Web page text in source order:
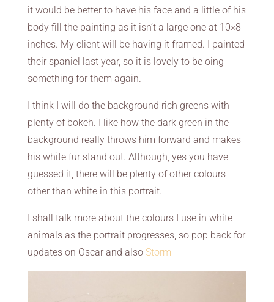
it would be better to have his face and a little of his
body fill the painting as it isn’t a large one at 10×8
inches. My client will be having it framed. I painted
their spaniel last year, so it is lovely to be oing
something for them again.
I think I will do the background rich greens with
plenty of bokeh. I like how the dark green in the
background really throws him forward and makes
his white fur stand out. Although, yes you have
guessed it, there will be plenty of other colours
other than white in this portrait.
I shall talk more about the colours I use in white
animals as the portrait progresses, so pop back for
updates on Oscar and also Storm